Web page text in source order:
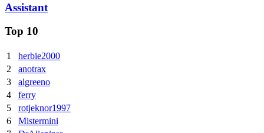
Assistant
Top 10
1
herbie2000
2
anotrax
3
algreeno
4
ferry
5
rotjeknor1997
6
Mistermini